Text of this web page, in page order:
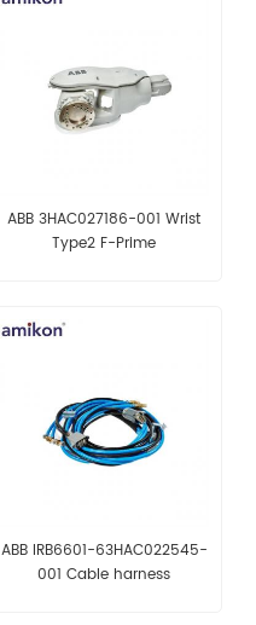
ABB 3HAC027186-001 Wrist
Type2 F-Prime
ABB IRB6601-63HAC022545-
001 Cable harness